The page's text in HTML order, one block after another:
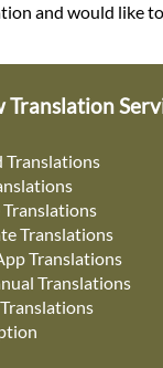
and would like
Translations
Translations
Translations
Translations